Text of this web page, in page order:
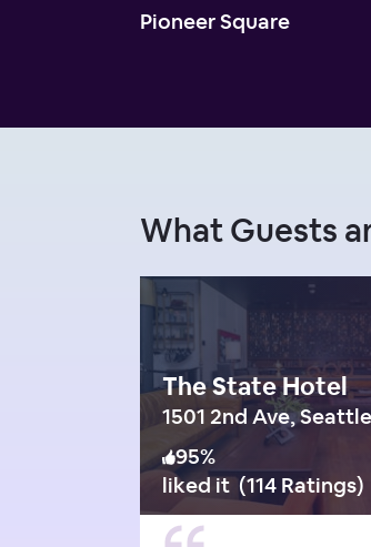
Pioneer Square
What Guests
The State Hotel
1501 2nd Ave, Seattle
95%
liked it (114 Ratings)